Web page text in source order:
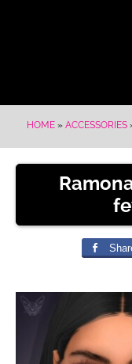
HOME » ACCESSORIES